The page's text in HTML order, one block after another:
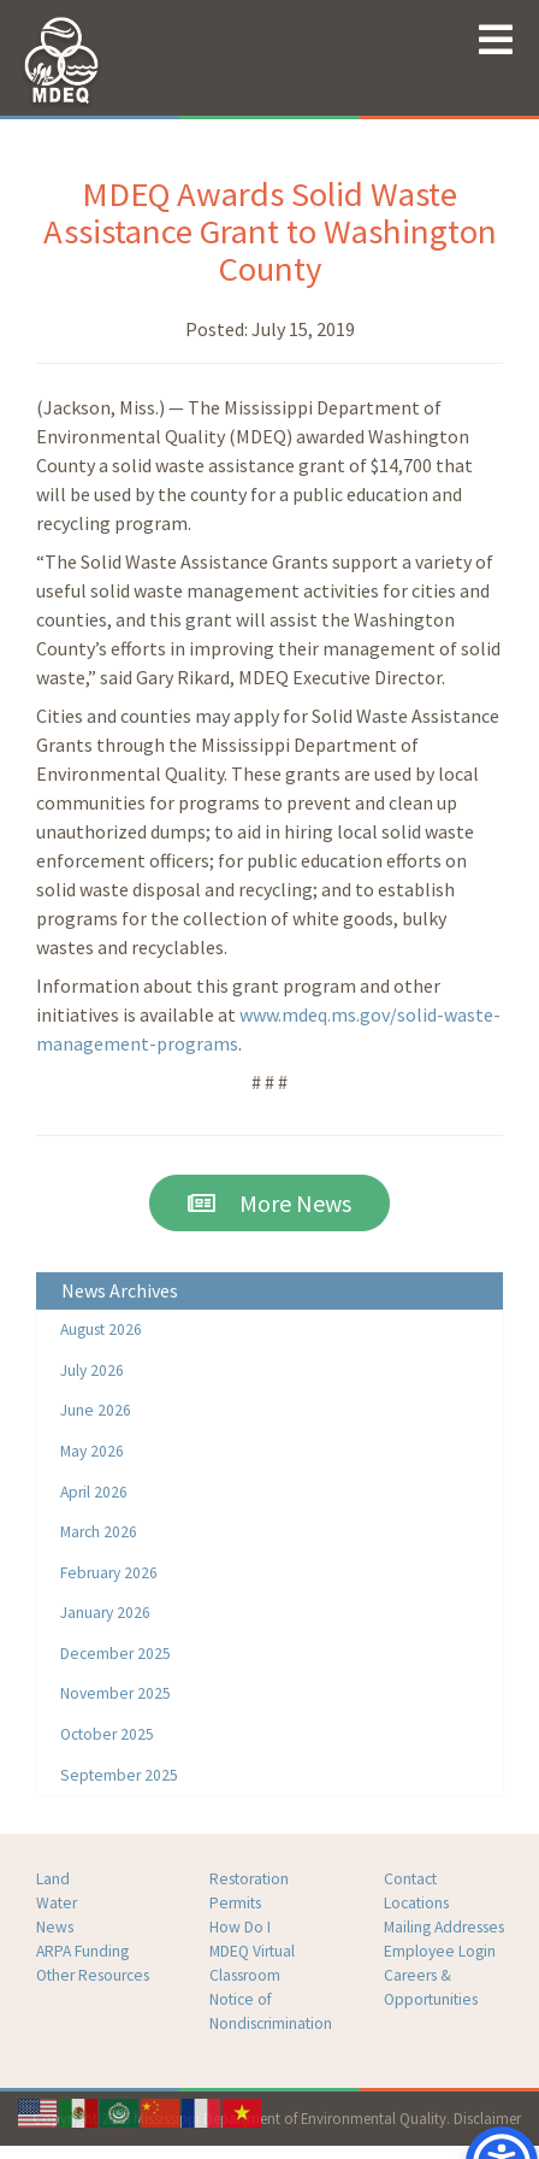
MDEQ Awards Solid Waste
Assistance Grant to Washington
County
Posted: July 15, 2019
(Jackson, Miss.) — The Mississippi Department of
Environmental Quality (MDEQ) awarded Washington
County a solid waste assistance grant of $14,700 that
will be used by the county for a public education and
recycling program.
“The Solid Waste Assistance Grants support a variety of
useful solid waste management activities for cities and
counties, and this grant will assist the Washington
County’s efforts in improving their management of solid
waste,” said Gary Rikard, MDEQ Executive Director.
Cities and counties may apply for Solid Waste Assistance
Grants through the Mississippi Department of
Environmental Quality. These grants are used by local
communities for programs to prevent and clean up
unauthorized dumps; to aid in hiring local solid waste
enforcement officers; for public education efforts on
solid waste disposal and recycling; and to establish
programs for the collection of white goods, bulky
wastes and recyclables.
Information about this grant program and other
initiatives is available at www.mdeq.ms.gov/solid-waste-
management-programs.
# # #
More News
News Archives
August 2026
July 2026
June 2026
May 2026
April 2026
March 2026
February 2026
January 2026
December 2025
November 2025
October 2025
September 2025
Land
Water
News
ARPA Funding
Other Resources
Restoration
Permits
How Do I
MDEQ Virtual
Classroom
Notice of
Nondiscrimination
Contact
Locations
Mailing Addresses
Employee Login
Careers &
Opportunities
Copyright 2026 Mississippi Department of Environmental Quality. Disclaimer